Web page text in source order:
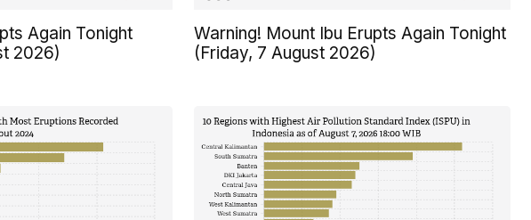
Again Tonight
2026)
Warning! Mount Ibu Erupts Again Tonight
(Friday, 7 August 2026)